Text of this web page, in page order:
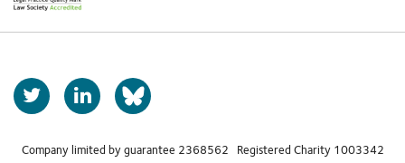
T
w
t
L
i
k
b
k
Company limited by guarantee 2368562 Registered Charity 1003342